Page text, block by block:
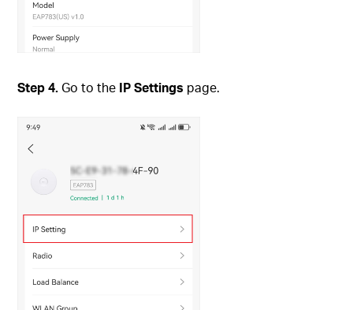
Step4.Go to the IP Settings page.